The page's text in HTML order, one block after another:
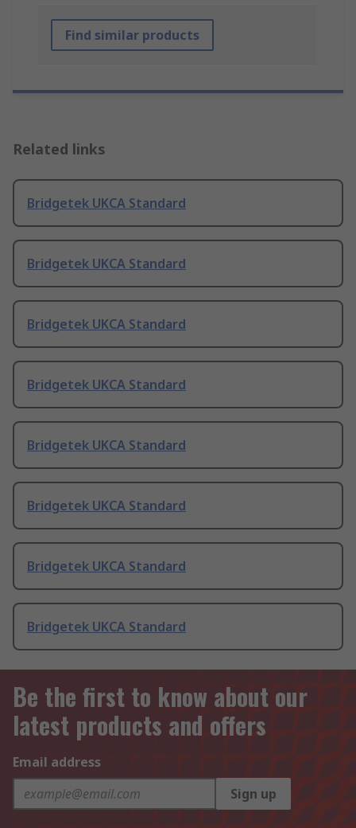
Find similar products
Related links
Bridgetek UKCA Standard
Bridgetek UKCA Standard
Bridgetek UKCA Standard
Bridgetek UKCA Standard
Bridgetek UKCA Standard
Bridgetek UKCA Standard
Bridgetek UKCA Standard
Bridgetek UKCA Standard
Be the first to know about our
latest products and offers
Email address
Sign up